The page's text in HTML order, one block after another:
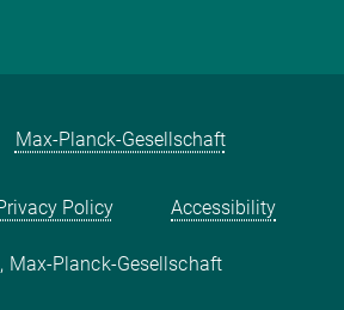
Max-Planck-Gesellschaft
Policy Accessibility
Max-Planck-Gesellschaft